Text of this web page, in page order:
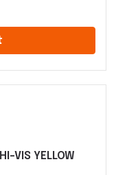
VIS YELLOW